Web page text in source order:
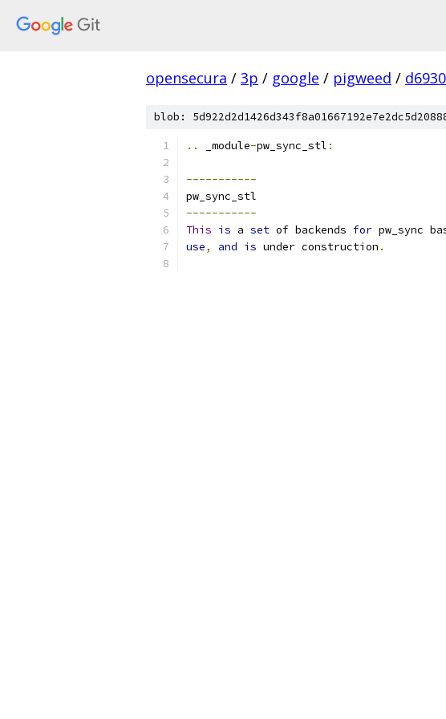
opensecura / 3p / google / pigweed /
blob:
.. _module-pw_sync_stl :
-----------
pw_sync_stl
-----------
This is a set of backends for pw_sync
use, and is under construction .